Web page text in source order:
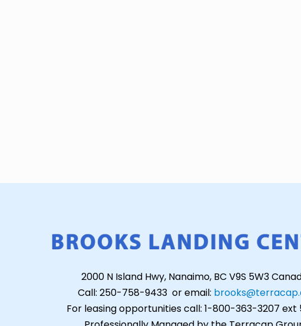
2000 N Island Hwy, Nanaimo, BC V9S 5W3
Call: 250-758-9433 or email:
For leasing opportunities call: 1-800-363-3207 ext